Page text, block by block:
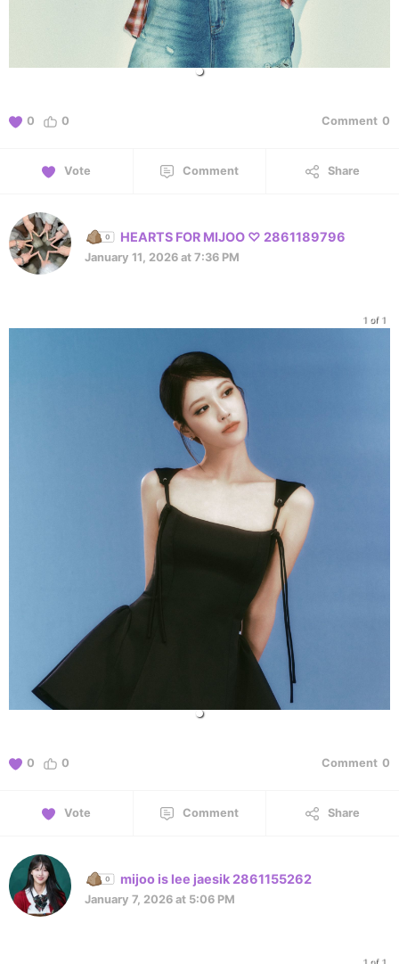
0 0 Comment 0
Vote Comment Share
HEARTS FOR MIJOO ♡ 2861189796
January 11, 2026 at 7:36 PM
1 of 1
0 0 Comment 0
Vote Comment Share
mijoo is lee jaesik 2861155262
January 7, 2026 at 5:06 PM
1 of 1